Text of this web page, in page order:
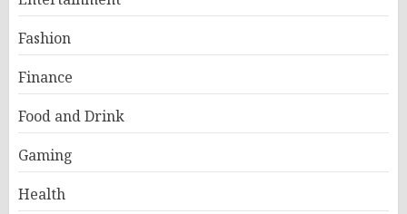
Fashion
Finance
Food and Drink
Gaming
Health